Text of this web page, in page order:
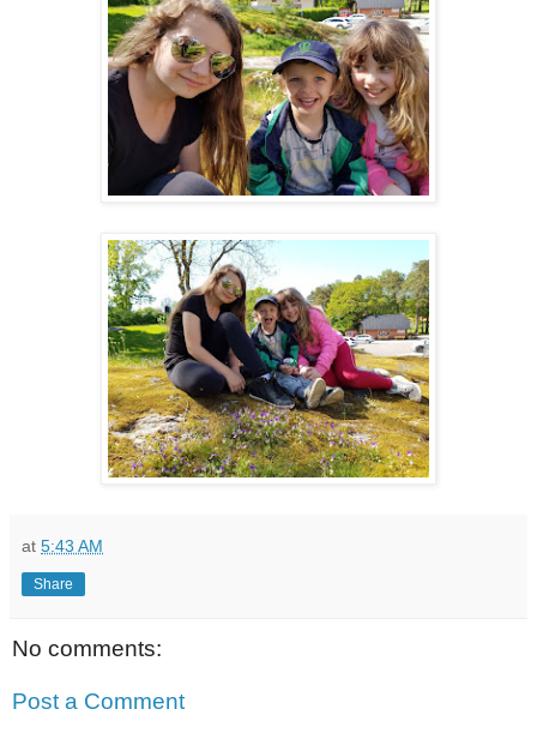
at 5:43 AM
Share
No comments:
Post a Comment